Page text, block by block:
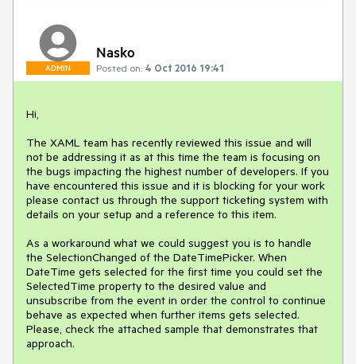
ADMIN
Nasko
Posted on: 4 Oct 2016 19:41
Hi,
The XAML team has recently reviewed this issue and will
not be addressing it as at this time the team is focusing on
the bugs impacting the highest number of developers. If you
have encountered this issue and it is blocking for your work
please contact us through the support ticketing system with
details on your setup and a reference to this item.
As a workaround what we could suggest you is to handle
the SelectionChanged of the DateTimePicker. When
DateTime gets selected for the first time you could set the
SelectedTime property to the desired value and
unsubscribe from the event in order the control to continue
behave as expected when further items gets selected.
Please, check the attached sample that demonstrates that
approach.